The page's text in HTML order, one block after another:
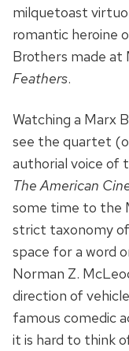
milquetoast
romantic heroine
Brothers made
Feathers.
Watching a Marx
see the quartet
authorial voice of
The American
some time to the
strict taxonomy
space for a word
Norman Z.
direction of
famous comedic
it is hard to think